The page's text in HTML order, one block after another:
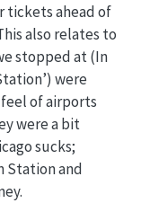
tickets ahead of
also relates to
stopped at (In
were
of airports
were a bit
sucks;
Station and